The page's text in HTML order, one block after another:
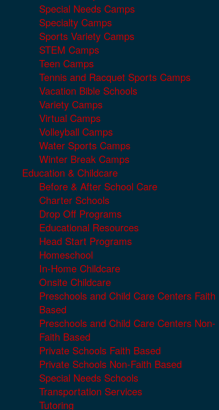
Special Needs Camps
Specialty Camps
Sports Variety Camps
STEM Camps
Teen Camps
Tennis and Racquet Sports Camps
Vacation Bible Schools
Variety Camps
Virtual Camps
Volleyball Camps
Water Sports Camps
Winter Break Camps
Education & Childcare
Before & After School Care
Charter Schools
Drop Off Programs
Educational Resources
Head Start Programs
Homeschool
In-Home Childcare
Onsite Childcare
Preschools and Child Care Centers Faith
Based
Preschools and Child Care Centers Non-
Faith Based
Private Schools Faith Based
Private Schools Non-Faith Based
Special Needs Schools
Transportation Services
Tutoring